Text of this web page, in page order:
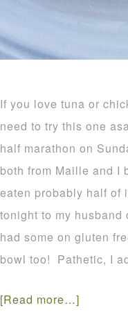
If you love tuna or
need to try this one
half marathon on
both from Maille and I
eaten probably half of
tonight to my
had some on gluten
bowl too! Pathetic, I
[Read more…]